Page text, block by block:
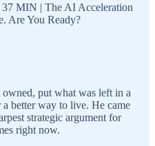
MIN | The AI Acceleration
Are You Ready?
put what was left in a
better way to live. He came
strategic argument for
right now.